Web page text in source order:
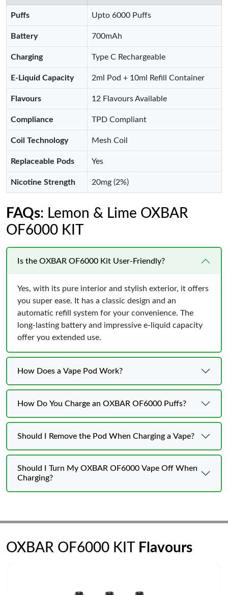
Puffs Upto 6000 Puffs
Battery 700mAh
Charging Type C Rechargeable
E-Liquid Capacity 2ml Pod + 10ml Refill Container
Flavours 12 Flavours Available
Compliance TPD Compliant
Coil Technology Mesh Coil
Replaceable Pods Yes
Nicotine Strength 20mg (2%)
FAQs: Lemon & Lime OXBAR
OF6000 KIT
Is the OXBAR OF6000 Kit User-Friendly?
Yes, with its pure interior and stylish exterior, it offers
you super ease. It has a classic design and an
automatic refill system for your convenience. The
long-lasting battery and impressive e-liquid capacity
offer you extended use.
How Does a Vape Pod Work?
How Do You Charge an OXBAR OF6000 Puffs?
Should I Remove the Pod When Charging a Vape?
Should I Turn My OXBAR OF6000 Vape Off When
Charging?
OXBAR OF6000 KIT Flavours